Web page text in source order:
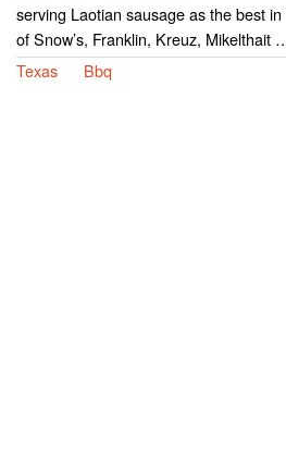
serving Laotian sausage as the best
of Snow’s, Franklin, Kreuz, Mikelthait
Texas
Bbq